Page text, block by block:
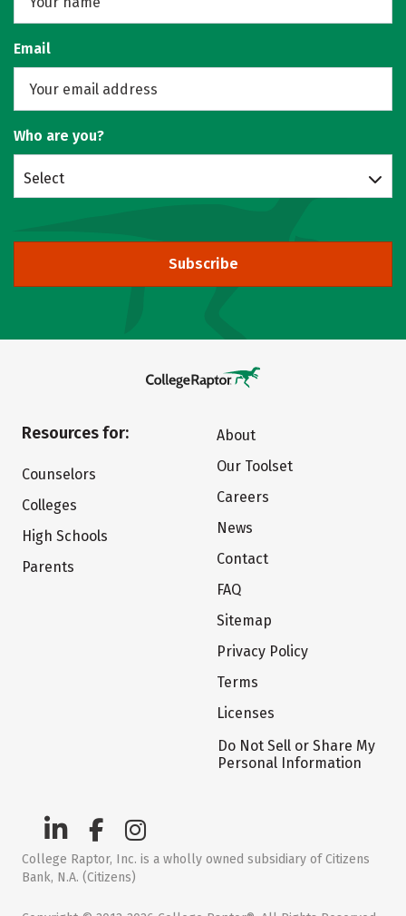
Email
Who are you?
Select
Subscribe
Resources for:
Counselors
Colleges
High Schools
Parents
About
Our Toolset
Careers
News
Contact
FAQ
Sitemap
Privacy Policy
Terms
Licenses
Do Not Sell or Share My
Personal Information
College Raptor, Inc. is a wholly owned subsidiary of Citizens
Bank, N.A. (Citizens)